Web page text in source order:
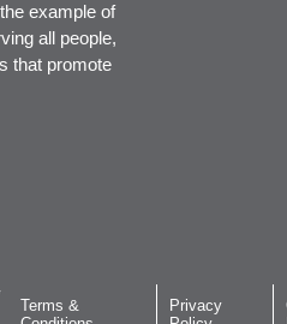
example of
all people,
that promote
Terms &
Privacy